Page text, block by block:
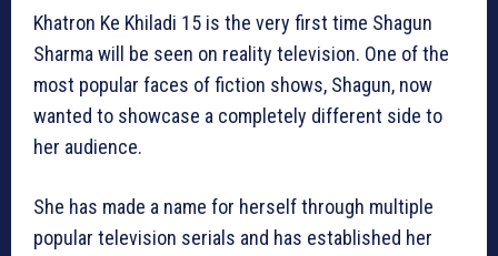
Khatron Ke Khiladi 15 is the very first time Shagun
Sharma will be seen on reality television. One of the
most popular faces of fiction shows, Shagun, now
wanted to showcase a completely different side to
her audience.
She has made a name for herself through multiple
popular television serials and has established her